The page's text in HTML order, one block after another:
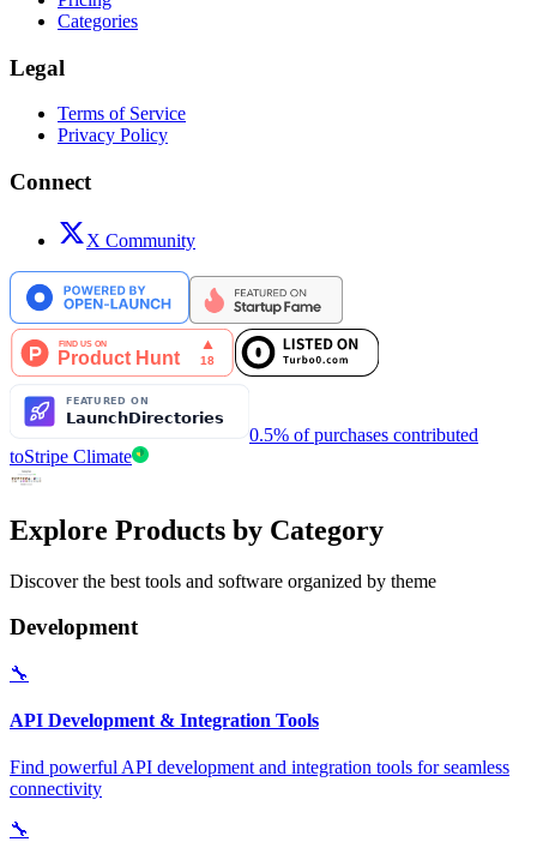
Categories
Legal
Terms of Service
Privacy Policy
Connect
X Community
0.5% of purchases contributed
toStripe Climate
Explore Products by Category
Discover the best tools and software organized by theme
Development
🔧
API Development & Integration Tools
Find powerful API development and integration tools for seamless
connectivity
🔧